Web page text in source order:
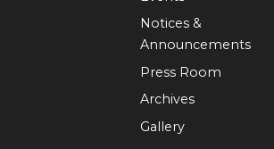
Notices &
Announcements
Press Room
Archives
Gallery